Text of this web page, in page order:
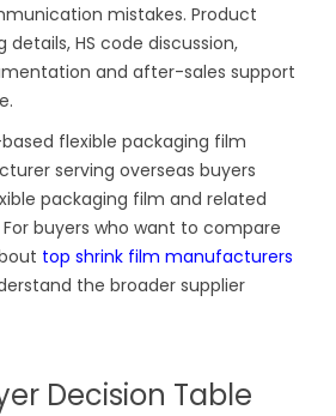
mistakes. Product
HS code discussion,
and after-sales support
flexible packaging film
serving overseas buyers
packaging film and related
buyers who want to compare
top shrink film manufacturers
the broader supplier
Decision Table